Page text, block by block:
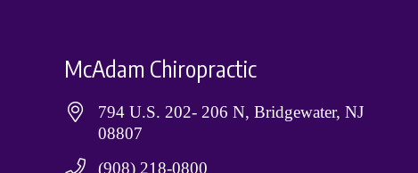
McAdam Chiropractic
794 U.S. 202- 206 N, Bridgewater, NJ
08807
(908) 218-0800